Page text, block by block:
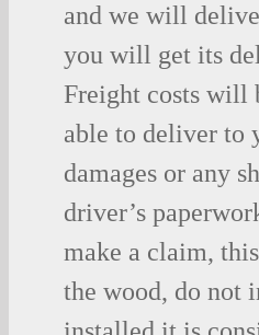
and we will
you will get its
Freight costs will
able to deliver to
damages or any
driver’s
make a claim,
the wood, do not